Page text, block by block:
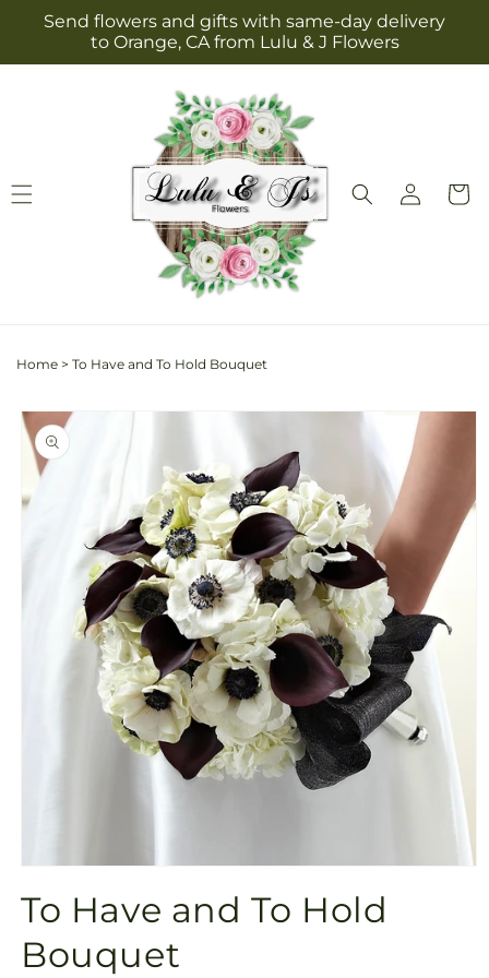
Skip to
content
Send flowers and gifts with same-day delivery
to Orange, CA from Lulu & J Flowers
Log
in
Cart
Home > To Have and To Hold Bouquet
Skip to
product
information
1
in
modal
To Have and To Hold
Bouquet